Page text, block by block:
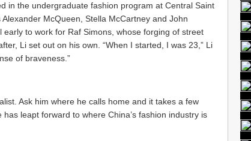
in the undergraduate fashion program at Central Saint
McQueen, Stella McCartney and John
to work for Raf Simons, whose forging of street
Li set out on his own. “When I started, I was 23,” Li
of braveness.”
Ask him where he calls home and it takes a few
leapt forward to where China’s fashion industry is